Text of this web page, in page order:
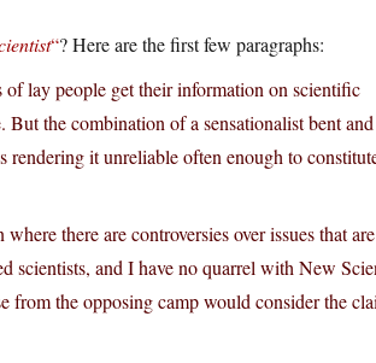
“? Here are the first few paragraphs:
lay people get their information on scientific
the combination of a sensationalist bent and
it unreliable often enough to
there are controversies over issues that are
scientists, and I have no quarrel with New
from the opposing camp would consider the